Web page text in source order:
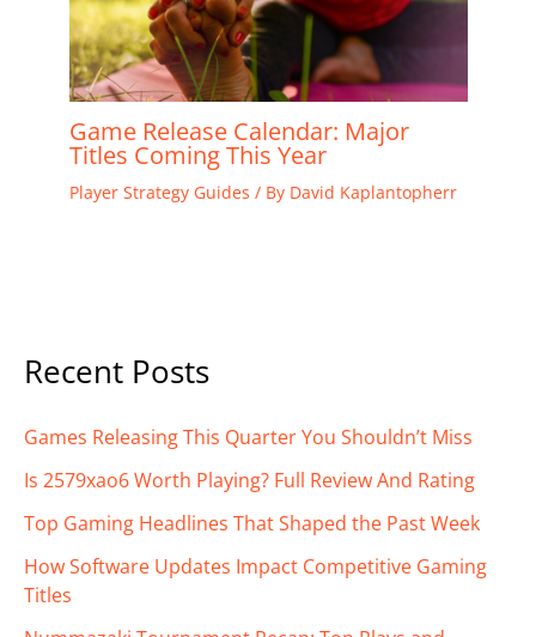
Game Release Calendar: Major
Titles Coming This Year
Player Strategy Guides / By David Kaplantopherr
Recent Posts
Games Releasing This Quarter You Shouldn’t Miss
Is 2579xao6 Worth Playing? Full Review And Rating
Top Gaming Headlines That Shaped the Past Week
How Software Updates Impact Competitive Gaming
Titles